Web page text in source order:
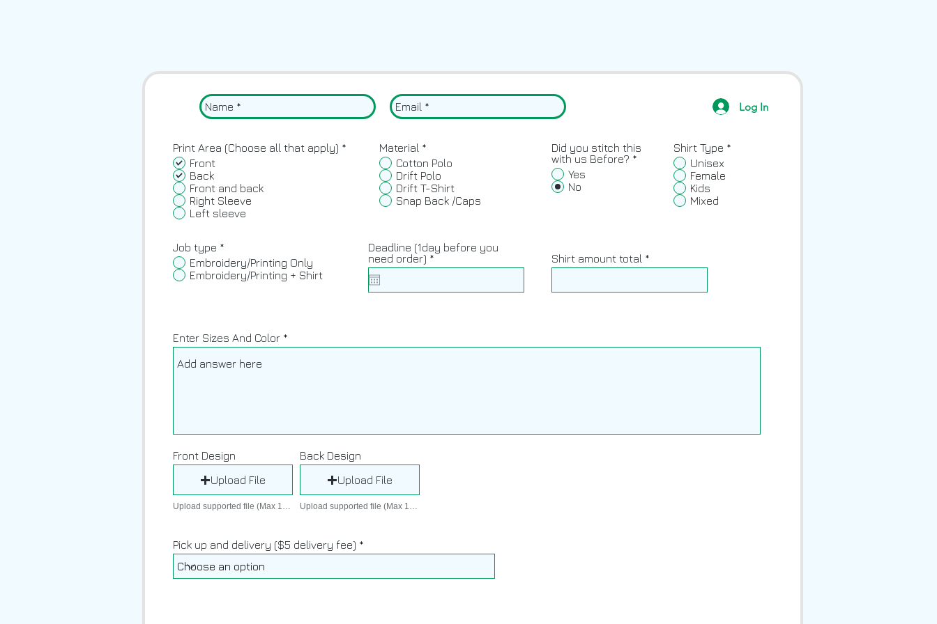
Log In
Print Area (Choose all that apply) *
Front
Back
Front and back
Right Sleeve
Left sleeve
Material *
Cotton Polo
Drift Polo
Drift T-Shirt
Snap Back /Caps
Did you stitch this
with us Before? *
Yes
No
Shirt Type *
Unisex
Female
Kids
Mixed
Job type *
Embroidery/Printing Only
Embroidery/Printing + Shirt
Deadline (1day before you
need order) *r
e
u
Shirt amount total
Enter Sizes And Color
Front Design
Upload File
Back Design
Upload File
Pick up and delivery ($5 delivery fee)